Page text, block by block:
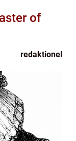
of
redaktionel